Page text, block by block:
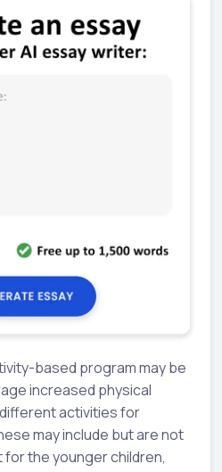
based program may be
increased physical
activities for
may include but are not
the younger children,